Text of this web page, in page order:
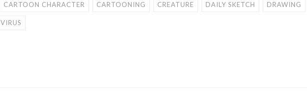
CARTOON CHARACTER CARTOONING CREATURE DAILY SKETCH DRAWING
VIRUS